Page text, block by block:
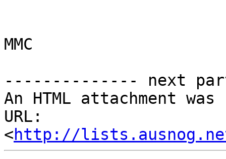
MMC
-------------- next
An HTML attachment
URL:
<http://lists.ausnog.net/